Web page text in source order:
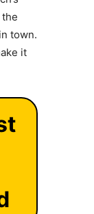
town.
it